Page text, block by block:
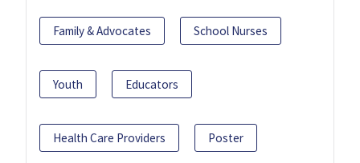
Family & Advocates School Nurses
Youth Educators
Health Care Providers Poster